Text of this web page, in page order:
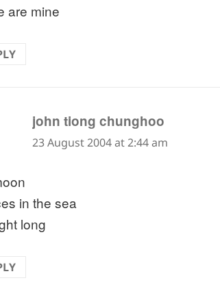
are mine
john tiong chunghoo
23 August 2004 at 2:44 am
in the sea
long